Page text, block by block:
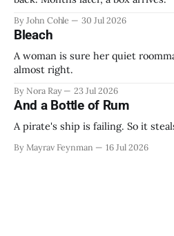
By John Cohle 30 Jul 2026
Bleach
A woman is sure her quiet
almost right.
By Nora Ray 23 Jul 2026
And a Bottle of Rum
A pirate's ship is failing. So it
By Mayrav Feynman 16 Jul 2026